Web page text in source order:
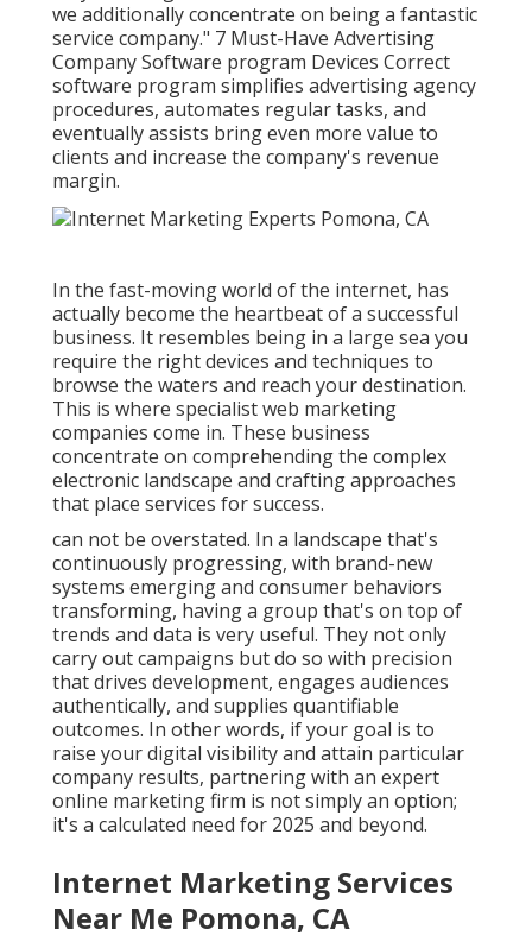
we additionally concentrate on being a fantastic
service company." 7 Must-Have Advertising
Company Software program Devices Correct
software program simplifies advertising agency
procedures, automates regular tasks, and
eventually assists bring even more value to
clients and increase the company's revenue
margin.
In the fast-moving world of the internet, has
actually become the heartbeat of a successful
business. It resembles being in a large sea you
require the right devices and techniques to
browse the waters and reach your destination.
This is where specialist web marketing
companies come in. These business
concentrate on comprehending the complex
electronic landscape and crafting approaches
that place services for success.
can not be overstated. In a landscape that's
continuously progressing, with brand-new
systems emerging and consumer behaviors
transforming, having a group that's on top of
trends and data is very useful. They not only
carry out campaigns but do so with precision
that drives development, engages audiences
authentically, and supplies quantifiable
outcomes. In other words, if your goal is to
raise your digital visibility and attain particular
company results, partnering with an expert
online marketing firm is not simply an option;
it's a calculated need for 2025 and beyond.
Internet Marketing Services
Near Me Pomona, CA